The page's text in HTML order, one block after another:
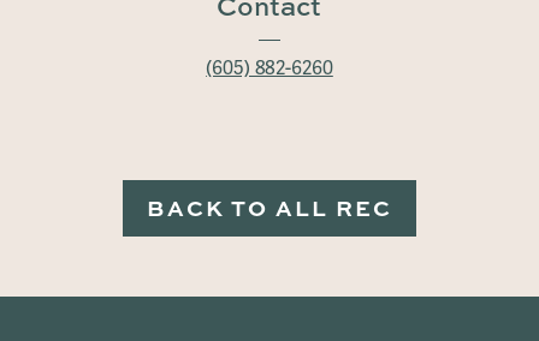
(605) 882-6260
BACK TO ALL REC